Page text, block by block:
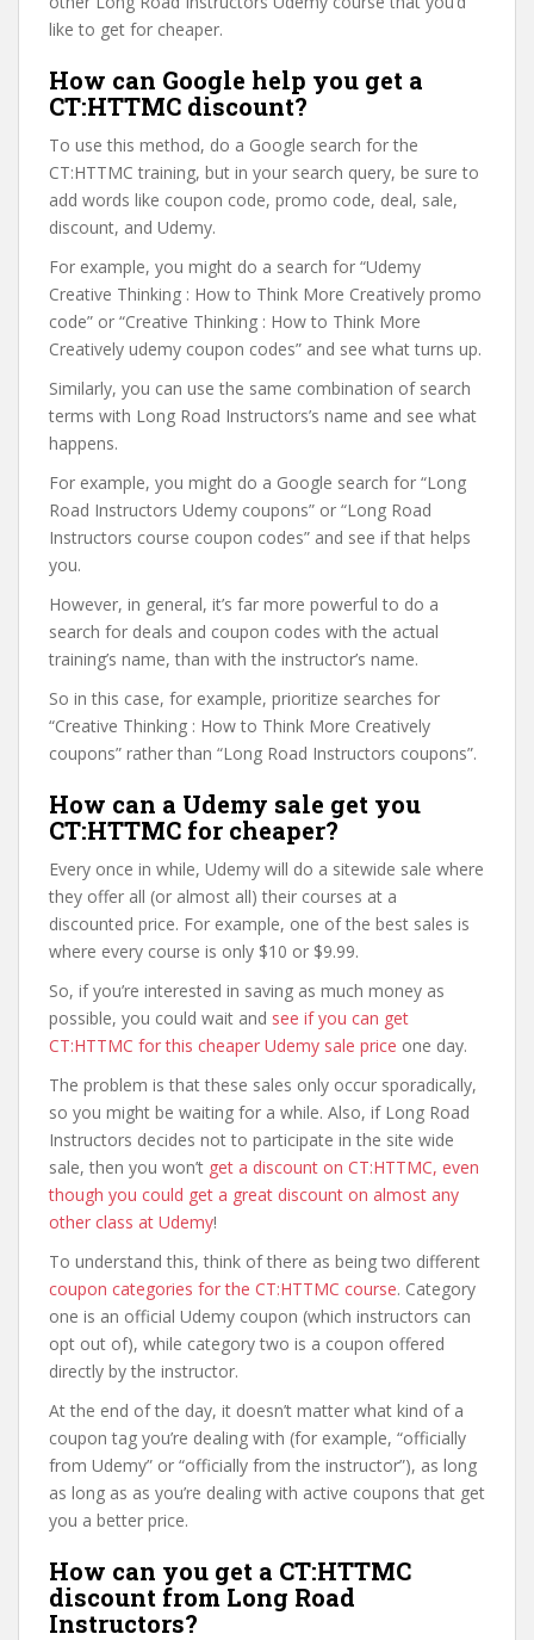
like to get for cheaper.
How can Google help you get a
CT:HTTMC discount?
To use this method, do a Google search for the
CT:HTTMC training, but in your search query, be sure to
add words like coupon code, promo code, deal, sale,
discount, and Udemy.
For example, you might do a search for “Udemy
Creative Thinking : How to Think More Creatively promo
code” or “Creative Thinking : How to Think More
Creatively udemy coupon codes” and see what turns up.
Similarly, you can use the same combination of search
terms with Long Road Instructors’s name and see what
happens.
For example, you might do a Google search for “Long
Road Instructors Udemy coupons” or “Long Road
Instructors course coupon codes” and see if that helps
you.
However, in general, it’s far more powerful to do a
search for deals and coupon codes with the actual
training’s name, than with the instructor’s name.
So in this case, for example, prioritize searches for
“Creative Thinking : How to Think More Creatively
coupons” rather than “Long Road Instructors coupons”.
How can a Udemy sale get you
CT:HTTMC for cheaper?
Every once in while, Udemy will do a sitewide sale where
they offer all (or almost all) their courses at a
discounted price. For example, one of the best sales is
where every course is only $10 or $9.99.
So, if you’re interested in saving as much money as
possible, you could wait and see if you can get
CT:HTTMC for this cheaper Udemy sale price one day.
The problem is that these sales only occur sporadically,
so you might be waiting for a while. Also, if Long Road
Instructors decides not to participate in the site wide
sale, then you won’t get a discount on CT:HTTMC, even
though you could get a great discount on almost any
other class at Udemy!
To understand this, think of there as being two different
coupon categories for the CT:HTTMC course. Category
one is an official Udemy coupon (which instructors can
opt out of), while category two is a coupon offered
directly by the instructor.
At the end of the day, it doesn’t matter what kind of a
coupon tag you’re dealing with (for example, “officially
from Udemy” or “officially from the instructor”), as long
as long as as you’re dealing with active coupons that get
you a better price.
How can you get a CT:HTTMC
discount from Long Road
Instructors?